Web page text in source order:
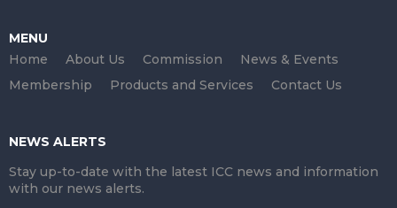
MENU
Home
About Us Commission
News & Events
Membership
Products and Services Contact Us
NEWS ALERTS
Stay up-to-date with the latest ICC news and information
with our news alerts.